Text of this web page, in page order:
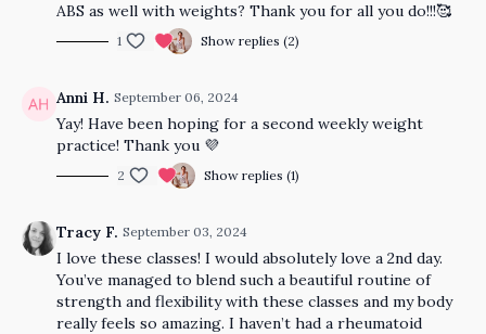
ABS as well with weights? Thank you for all you do!!!🥰
1 Show replies (2)
Anni H. September 06, 2024
Yay! Have been hoping for a second weekly weight
practice! Thank you 💜
2 Show replies (1)
Tracy F. September 03, 2024
I love these classes! I would absolutely love a 2nd day.
You’ve managed to blend such a beautiful routine of
strength and flexibility with these classes and my body
really feels so amazing. I haven’t had a rheumatoid